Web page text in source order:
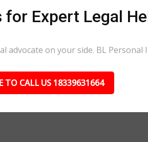
Expert Legal
advocate on your side. BL
TO CALL US 18339631664